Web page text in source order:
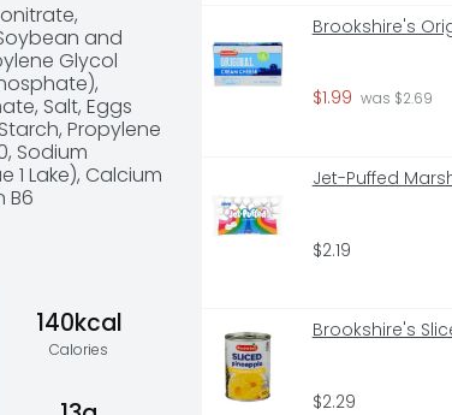
and
Glycol
Salt, Eggs
Propylene
Sodium
1 Lake), Calcium
B6
140kcal
Calories
Brookshire's
$1.99 was $2.69
Jet-Puffed
$2.19
Brookshire's
$2.29